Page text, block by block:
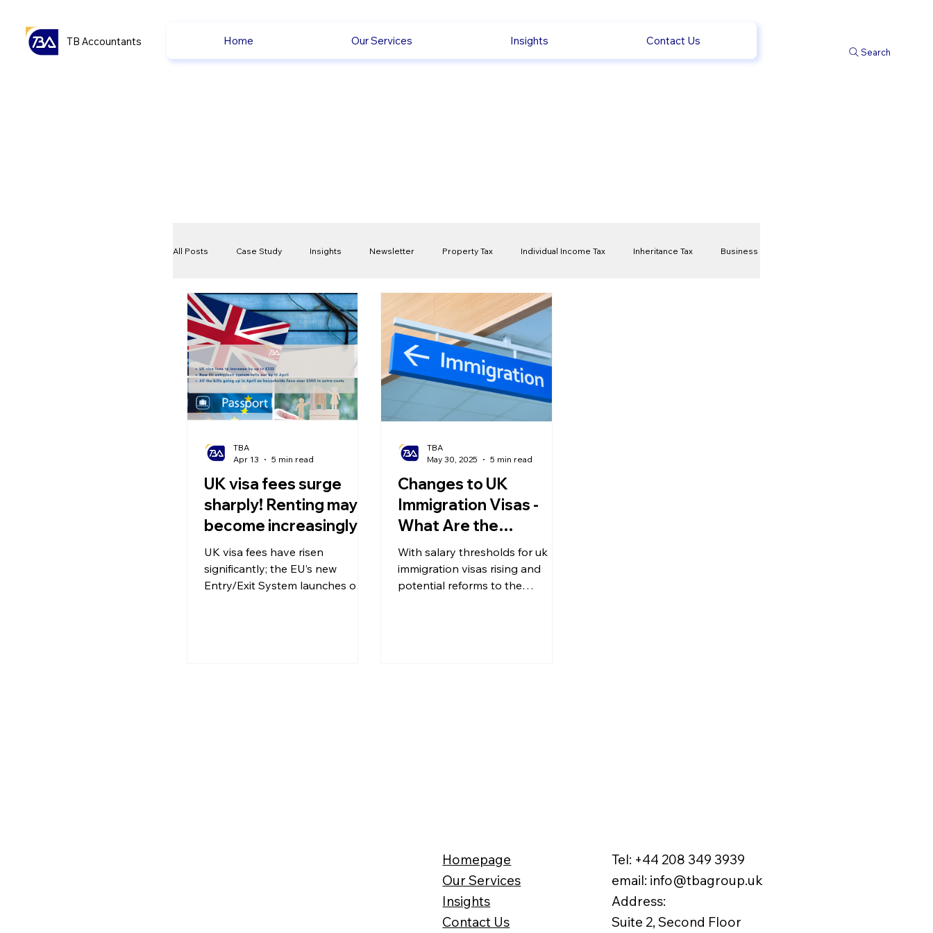
TB Accountants Home Our Services Insights Contact Us
Search
All Posts Case Study Insights Newsletter Property Tax Individual Income Tax Inheritance Tax Business
VAT Compliance Check Capital Gain Tax Accounting Pension
Ecommerce News Political Changes Weekly News Company Registration
UK visa fees surge
sharply! Renting may
become increasingly
difficult from May?
New EU Entry/Exit
System launches
UK visa fees have risen
significantly; the EU’s new
Entry/Exit System launches on
TBA
Apr 13
5 min read
Changes to UK
Immigration Visas -
What Are the
Requirements for
Setting Up a Company
to Obtain a Self-
With salary thresholds for uk
immigration visas rising and
potential reforms to the
TBA
May 30, 2025
5 min read
Homepage
Our Services
Insights
Contact Us
Tel: +44 208 349 3939
email: info@tbagroup.uk
Address:
Suite 2, Second Floor